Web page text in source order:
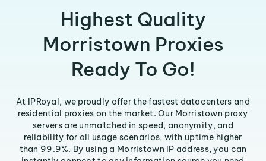
Highest Quality
Morristown Proxies
Ready To Go!
At IPRoyal, we proudly offer the fastest datacenters and
residential proxies on the market. Our Morristown proxy
servers are unmatched in speed, anonymity, and
reliability for all usage scenarios, with uptime higher
than 99.9%. By using a Morristown IP address, you can